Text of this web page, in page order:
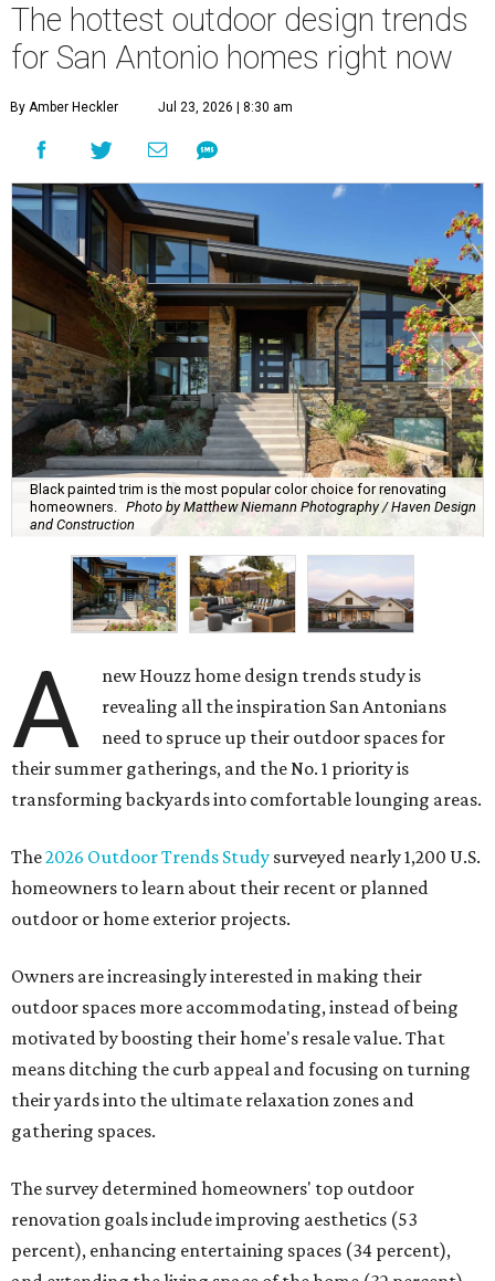
The hottest outdoor design trends
for San Antonio homes right now
By Amber Heckler Jul 23, 2026 | 8:30 am
Black painted trim is the most popular color choice for renovating
homeowners. Photo by Matthew Niemann Photography / Haven Design
and Construction
A
new Houzz home design trends study is
revealing all the inspiration San Antonians
need to spruce up their outdoor spaces for
their summer gatherings, and the No. 1 priority is
transforming backyards into comfortable lounging areas.
The2026 Outdoor Trends Study surveyed nearly 1,200 U.S.
homeowners to learn about their recent or planned
outdoor or home exterior projects.
Owners are increasingly interested in making their
outdoor spaces more accommodating, instead of being
motivated by boosting their home's resale value. That
means ditching the curb appeal and focusing on turning
their yards into the ultimate relaxation zones and
gathering spaces.
The survey determined homeowners' top outdoor
renovation goals include improving aesthetics (53
percent), enhancing entertaining spaces (34 percent),